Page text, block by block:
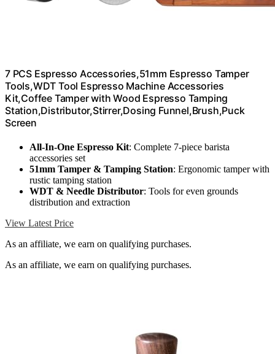
7 PCS Espresso Accessories,51mm Espresso Tamper
Tools,WDT Tool Espresso Machine Accessories
Kit,Coffee Tamper with Wood Espresso Tamping
Station,Distributor,Stirrer,Dosing Funnel,Brush,Puck
Screen
All-In-One Espresso Kit: Complete 7-piece barista
accessories set
51mm Tamper & Tamping Station: Ergonomic tamper with
rustic tamping station
WDT & Needle Distributor: Tools for even grounds
distribution and extraction
View Latest Price
As an affiliate, we earn on qualifying purchases.
As an affiliate, we earn on qualifying purchases.